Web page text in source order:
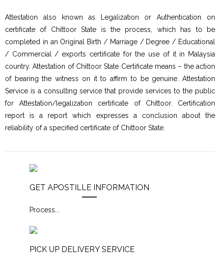
Attestation also known as Legalization or Authentication on
certificate of Chittoor State is the process, which has to be
completed in an Original Birth / Marriage / Degree / Educational
/ Commercial / exports certificate for the use of it in Malaysia
country. Attestation of Chittoor State Certificate means – the action
of bearing the witness on it to affirm to be genuine. Attestation
Service is a consulting service that provide services to the public
for Attestation/legalization certificate of Chittoor. Certification
report is a report which expresses a conclusion about the
reliability of a specified certificate of Chittoor State.
GET APOSTILLE INFORMATION
Process
PICK UP DELIVERY SERVICE